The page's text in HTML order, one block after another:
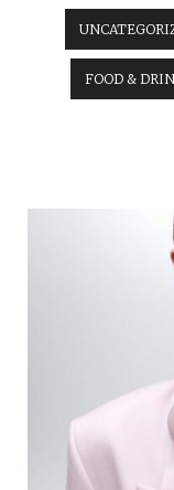
FOOD &